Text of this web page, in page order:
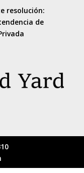
resolución:
de